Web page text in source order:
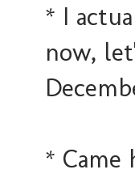
* I
now,
* Came